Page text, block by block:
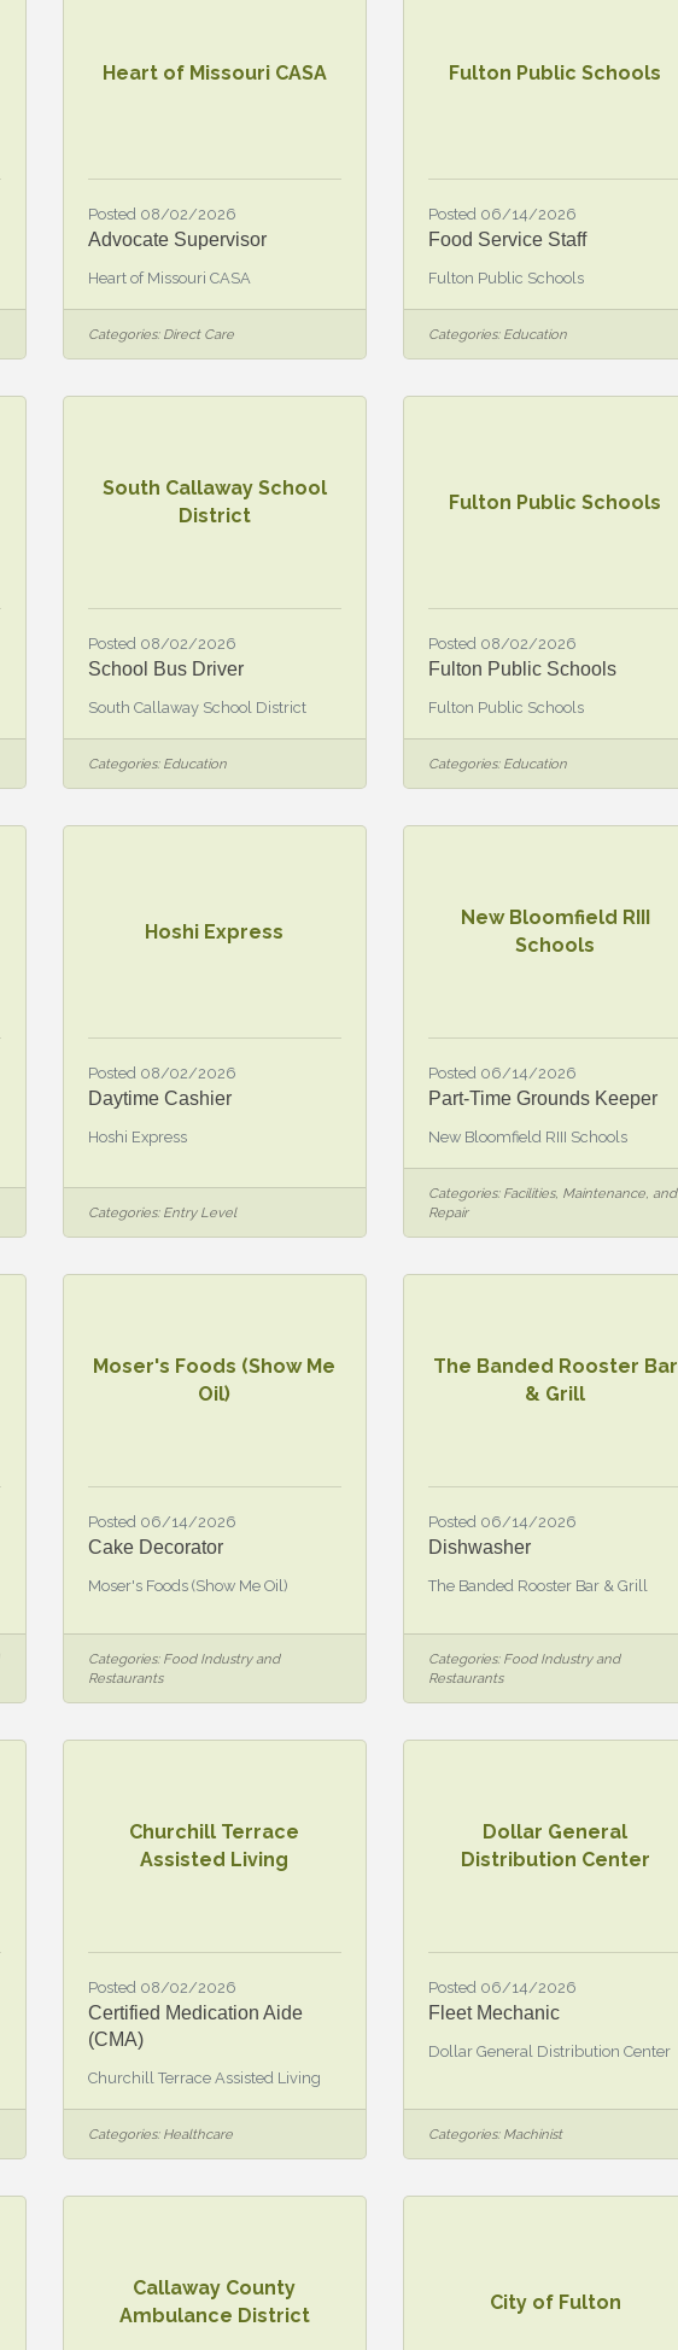
Heart of Missouri CASA
Posted 08/02/2026
Advocate Supervisor
Heart of Missouri CASA
Categories: Direct Care
Fulton Public Schools
Posted 06/14/2026
Food Service Staff
Fulton Public Schools
Categories: Education
South Callaway School
District
Posted 08/02/2026
School Bus Driver
South Callaway School District
Categories: Education
Fulton Public Schools
Posted 08/02/2026
Fulton Public Schools
Fulton Public Schools
Categories: Education
Hoshi Express
Posted 08/02/2026
Daytime Cashier
Hoshi Express
Categories: Entry Level
New Bloomfield RIII
Schools
Posted 06/14/2026
Part-Time Grounds Keeper
New Bloomfield RIII Schools
Categories: Facilities, Maintenance, and
Repair
Moser's Foods (Show Me
Oil)
Posted 06/14/2026
Cake Decorator
Moser's Foods (Show Me Oil)
Categories: Food Industry and
Restaurants
The Banded Rooster Bar
& Grill
Posted 06/14/2026
Dishwasher
The Banded Rooster Bar & Grill
Categories: Food Industry and
Restaurants
Churchill Terrace
Assisted Living
Posted 08/02/2026
Certified Medication Aide
(CMA)
Churchill Terrace Assisted Living
Categories: Healthcare
Dollar General
Distribution Center
Posted 06/14/2026
Fleet Mechanic
Dollar General Distribution Center
Categories: Machinist
Callaway County
Ambulance District
City of Fulton